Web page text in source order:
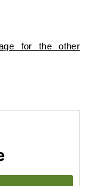
for the other